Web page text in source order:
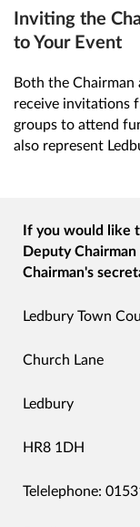
Inviting the
to Your Event
Both the
receive invitations
groups to attend
also represent
If you would like
Deputy
Chairman's
Ledbury Town
Church Lane
Ledbury
HR8 1DH
Telelephone: